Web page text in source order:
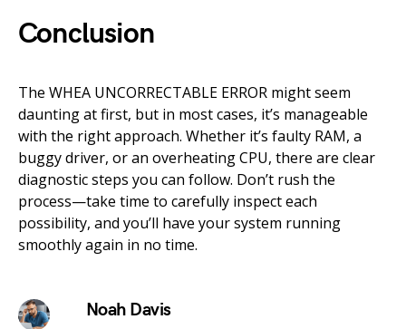
Conclusion
The WHEA UNCORRECTABLE ERROR might seem
daunting at first, but in most cases, it’s manageable
with the right approach. Whether it’s faulty RAM, a
buggy driver, or an overheating CPU, there are clear
diagnostic steps you can follow. Don’t rush the
process—take time to carefully inspect each
possibility, and you’ll have your system running
smoothly again in no time.
Noah Davis